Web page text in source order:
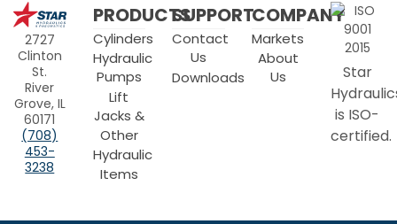
Star
Hydraulics
2727
Clinton
St.
River
Grove, IL
60171
(708)
453-
3238
PRODUCTS
Cylinders
Hydraulic
Pumps
Lift
Jacks &
Other
Hydraulic
Items
SUPPORT
Contact
Us
Downloads
COMPANY
Markets
About
Us
Star
is ISO-
certified.